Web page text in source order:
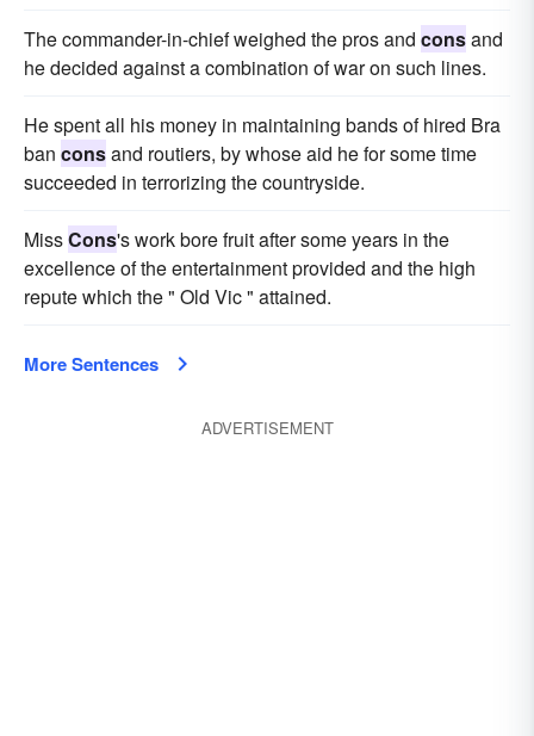
The commander-in-chief weighed the pros and consand
he decided against a combination of war on such lines.
He spent all his money in maintaining bands of hired Bra
ban consand routiers, by whose aid he for some time
succeeded in terrorizing the countryside.
MissCons's work bore fruit after some years in the
excellence of the entertainment provided and the high
repute which the " Old Vic " attained.
More Sentences
ADVERTISEMENT